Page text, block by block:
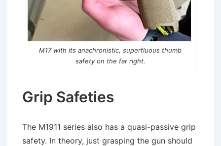
M17 with its anachronistic, superfluous thumb
safety on the far right.
Grip Safeties
The M1911 series also has a quasi-passive grip
safety. In theory, just grasping the gun should